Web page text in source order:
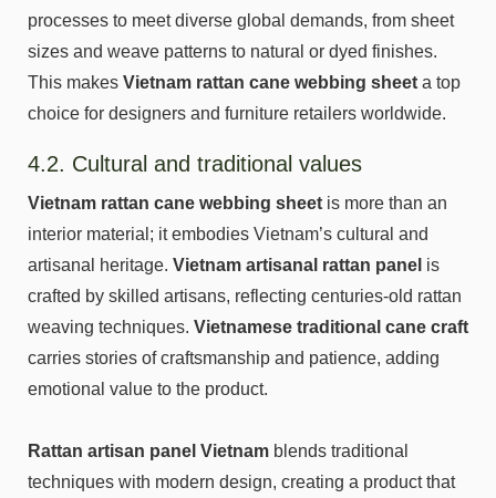
processes to meet diverse global demands, from sheet
sizes and weave patterns to natural or dyed finishes.
This makes Vietnam rattan cane webbing sheet a top
choice for designers and furniture retailers worldwide.
4.2. Cultural and traditional values
Vietnam rattan cane webbing sheet is more than an
interior material; it embodies Vietnam’s cultural and
artisanal heritage. Vietnam artisanal rattan panel is
crafted by skilled artisans, reflecting centuries-old rattan
weaving techniques. Vietnamese traditional cane craft
carries stories of craftsmanship and patience, adding
emotional value to the product.
Rattan artisan panel Vietnam blends traditional
techniques with modern design, creating a product that